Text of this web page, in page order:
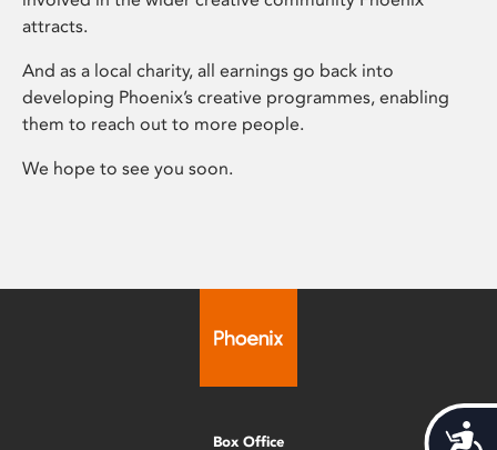
attracts.
And as a local charity, all earnings go back into
developing Phoenix’s creative programmes, enabling
them to reach out to more people.
We hope to see you soon.
Box Office